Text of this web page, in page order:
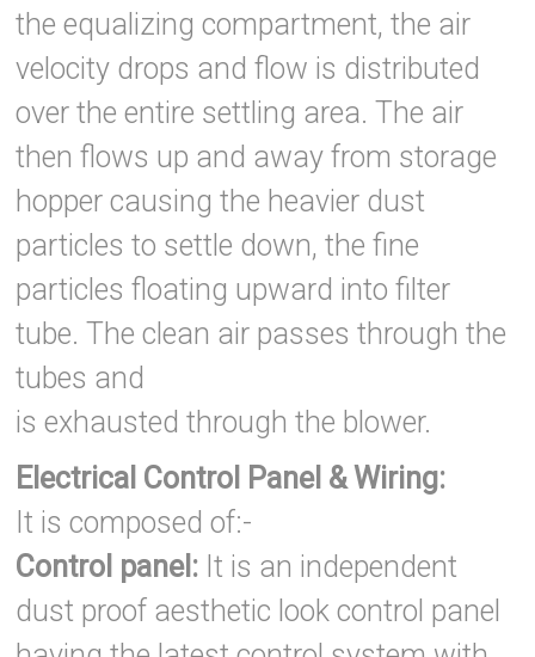
the equalizing compartment, the air
velocity drops and flow is distributed
over the entire settling area. The air
then flows up and away from storage
hopper causing the heavier dust
particles to settle down, the fine
particles floating upward into filter
tube. The clean air passes through the
tubes and
is exhausted through the blower.
Electrical Control Panel & Wiring:
It is composed of:-
Control panel: It is an independent
dust proof aesthetic look control panel